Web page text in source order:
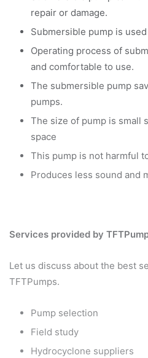
repair or damage.
Submersible pump is
Operating process of
and comfortable to use.
The submersible pump
pumps.
The size of pump is small
space
This pump is not harmful
Produces less sound and
Services provided by
Let us discuss about the best
TFTPumps.
Pump selection
Field study
Hydrocyclone suppliers